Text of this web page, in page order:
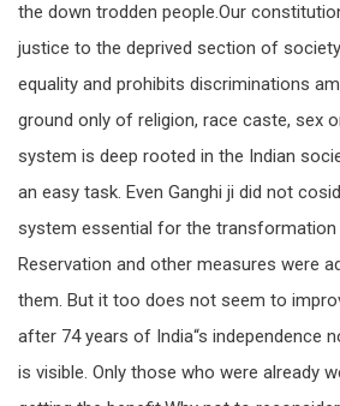
the down trodden people.Our
justice to the deprived section of
equality and prohibits discriminations
ground only of religion, race caste, sex
system is deep rooted in the Indian
an easy task. Even Ganghi ji did not
system essential for the
Reservation and other measures were
them. But it too does not seem to
after 74 years of India“s independence
is visible. Only those who were already